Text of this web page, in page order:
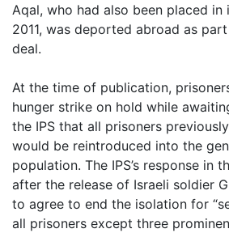
Aqal, who had also been placed in
2011, was deported abroad as
deal.
At the time of publication,
hunger strike on hold while
the IPS that all prisoners
would be reintroduced into the
population. The IPS’s response in
after the release of Israeli soldier
to agree to end the isolation for
all prisoners except three